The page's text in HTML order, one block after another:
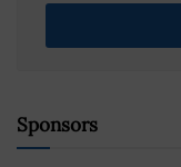
Sponsors